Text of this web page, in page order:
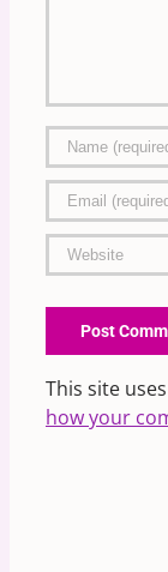
This site
how your